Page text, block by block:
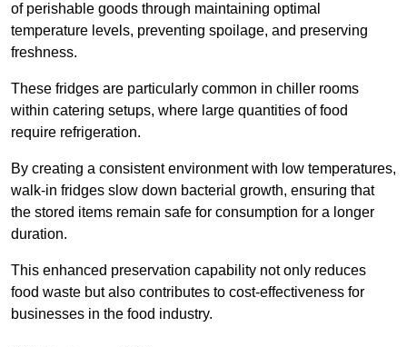
of perishable goods through maintaining optimal
temperature levels, preventing spoilage, and preserving
freshness.
These fridges are particularly common in chiller rooms
within catering setups, where large quantities of food
require refrigeration.
By creating a consistent environment with low temperatures,
walk-in fridges slow down bacterial growth, ensuring that
the stored items remain safe for consumption for a longer
duration.
This enhanced preservation capability not only reduces
food waste but also contributes to cost-effectiveness for
businesses in the food industry.